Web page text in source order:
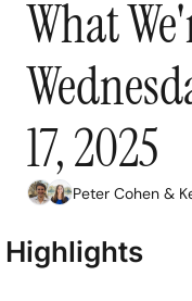
What
17, 2025
Peter Cohen &
Highlights